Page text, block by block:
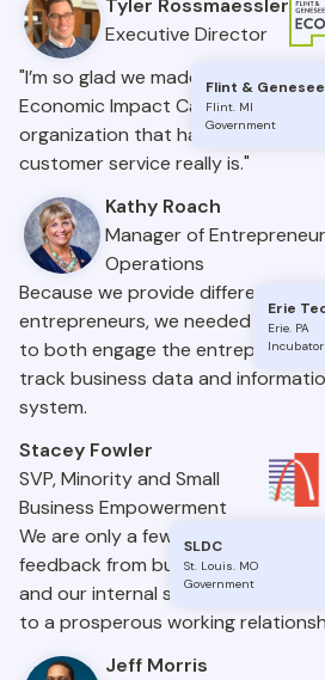
Tyler Rossmaessler
Executive Director
Flint &
Flint. MI
Government
"I’m so glad we made the
Economic Impact Catalyst – a
organization that has never once
customer service really is."
Kathy Roach
Manager of
Operations
Erie
Erie. PA
Incubator
Because we provide different
entrepreneurs, we needed a
to both engage the entrepreneurs
track business data and
system.
Stacey Fowler
SVP, Minority and Small
Business Empowerment
SLDC
St. Louis. MO
Government
We are only a few weeks into our
feedback from business owners,
and our internal shareholders is
to a prosperous working
Jeff Morris